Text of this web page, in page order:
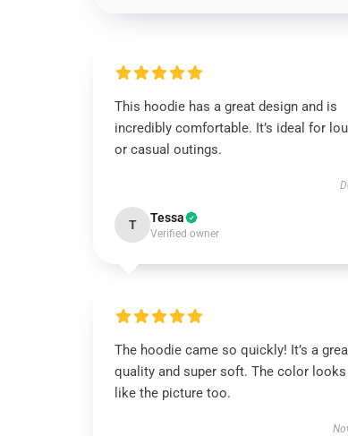
This hoodie has a great design and is
incredibly comfortable. It’s ideal for
or casual outings.
T Tessa
Verified owner
The hoodie came so quickly! It’s a
quality and super soft. The color
like the picture too.